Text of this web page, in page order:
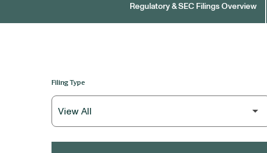
Regulatory & SEC Filings Overview
Filing Type